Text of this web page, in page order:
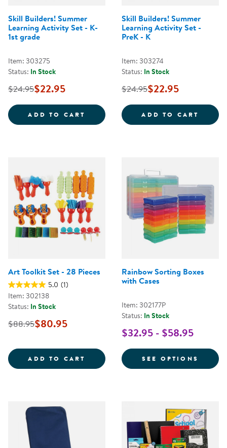
Skill Builders! Summer
Learning Activity Set - K-
1st grade
Item: 303275
Status: In Stock
$24.95$22.95
ADD TO CART SKILL BUILDERS! SUMMER
Skill Builders! Summer
Learning Activity Set -
PreK - K
Item: 303274
Status: In Stock
$24.95$22.95
ADD TO CART
Art Toolkit Set - 28 Pieces
5.0 (1)
Item: 302138
Status: In Stock
$88.95$80.95
ADD TO CART ART TOOLKIT SET - 28 PIECES
Rainbow Sorting Boxes
with Cases
Item: 302177P
Status: In Stock
$32.95 - $58.95
SEE OPTIONS FOR